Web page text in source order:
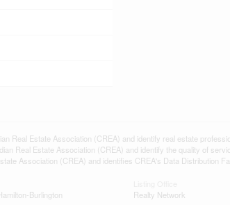
Real Estate Association (CREA) and identify real estate
Real Estate Association (CREA) and identify the quality of
Association (CREA) and identifies CREA's Data Distribution
Burlington
Realty Network